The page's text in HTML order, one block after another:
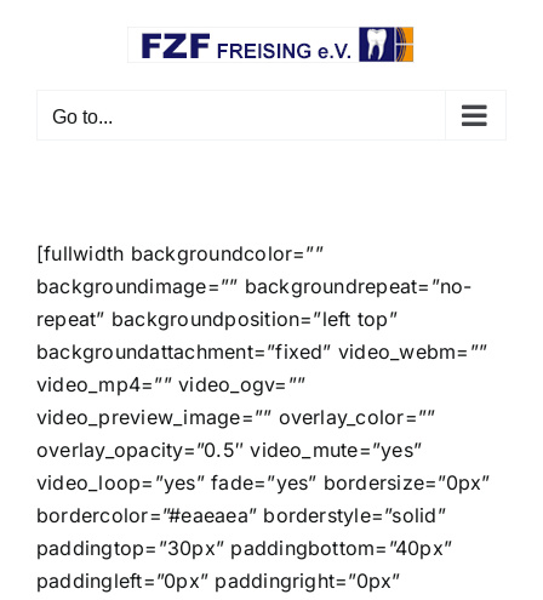
Go to...
[fullwidth backgroundcolor=””
backgroundimage=”” backgroundrepeat=”no-
repeat” backgroundposition=”left top”
backgroundattachment=”fixed” video_webm=””
video_mp4=”” video_ogv=””
video_preview_image=”” overlay_color=””
overlay_opacity=”0.5″ video_mute=”yes”
video_loop=”yes” fade=”yes” bordersize=”0px”
bordercolor=”#eaeaea” borderstyle=”solid”
paddingtop=”30px” paddingbottom=”40px”
paddingleft=”0px” paddingright=”0px”